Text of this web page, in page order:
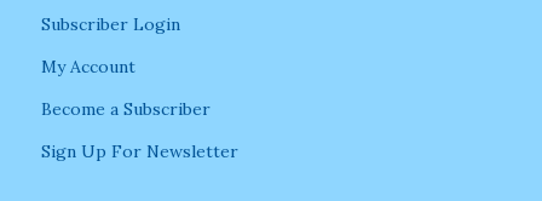
Subscriber Login
My Account
Become a Subscriber
Sign Up For Newsletter